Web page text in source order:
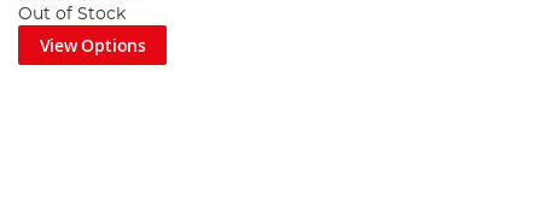
Out of Stock
View Options